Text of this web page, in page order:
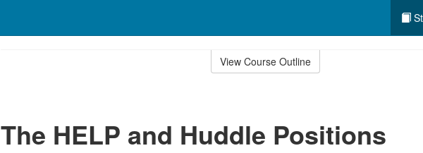
View Course Outline
The HELP and Huddle Positions